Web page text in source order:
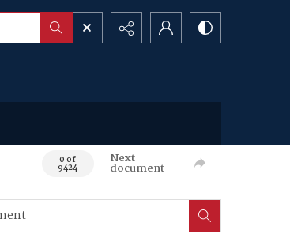
0 of
9424
Next
document